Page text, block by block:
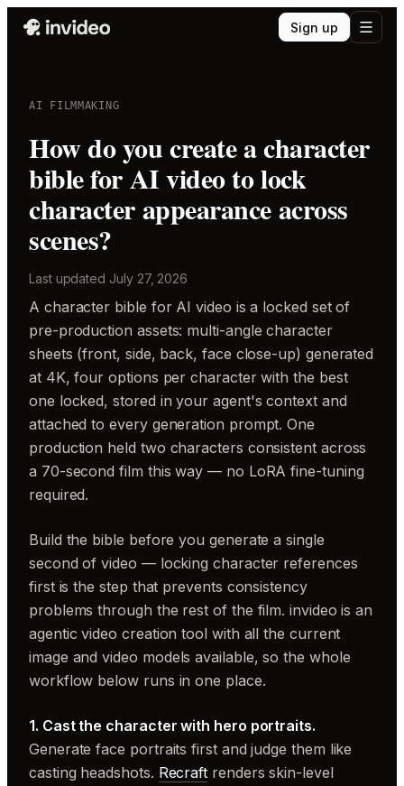
Sign up
AI FILMMAKING
How do you create a character
bible for AI video to lock
character appearance across
scenes?
Last updated July 27, 2026
A character bible for AI video is a locked set of
pre-production assets: multi-angle character
sheets (front, side, back, face close-up) generated
at 4K, four options per character with the best
one locked, stored in your agent's context and
attached to every generation prompt. One
production held two characters consistent across
a 70-second film this way — no LoRA fine-tuning
required.
Build the bible before you generate a single
second of video — locking character references
first is the step that prevents consistency
problems through the rest of the film. invideo is an
agentic video creation tool with all the current
image and video models available, so the whole
workflow below runs in one place.
1. Cast the character with hero portraits.
Generate face portraits first and judge them like
casting headshots. Recraft renders skin-level